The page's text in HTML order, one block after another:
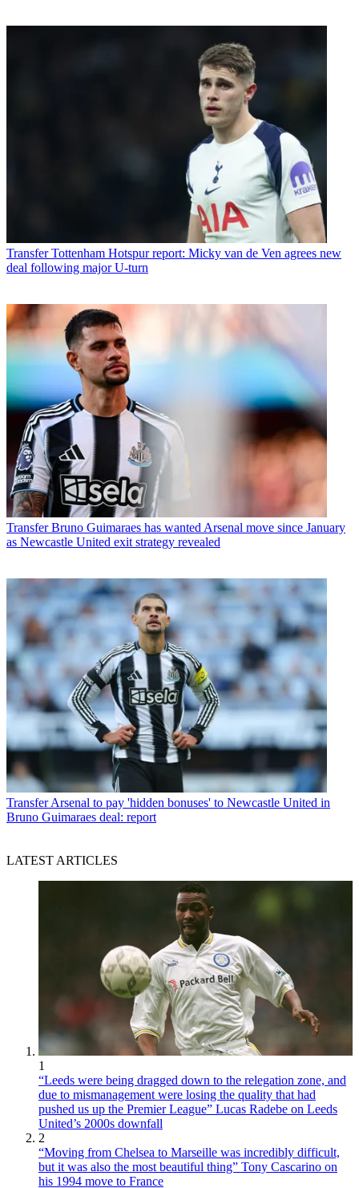
Transfer Tottenham Hotspur report: Micky van de Ven agrees new
deal following major U-turn
Transfer Bruno Guimaraes has wanted Arsenal move since January
as Newcastle United exit strategy revealed
Transfer Arsenal to pay 'hidden bonuses' to Newcastle United in
Bruno Guimaraes deal: report
LATEST ARTICLES
1
“Leeds were being dragged down to the relegation zone, and
due to mismanagement were losing the quality that had
pushed us up the Premier League” Lucas Radebe on Leeds
United’s 2000s downfall
2
“Moving from Chelsea to Marseille was incredibly difficult,
but it was also the most beautiful thing” Tony Cascarino on
his 1994 move to France